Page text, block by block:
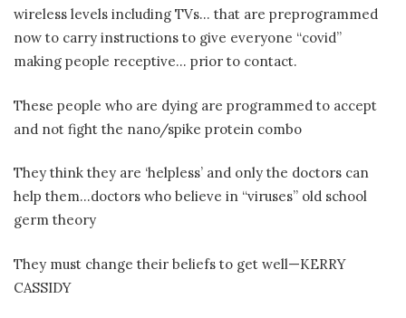
wireless levels including TVs… that are preprogrammed
now to carry instructions to give everyone “covid”
making people receptive… prior to contact.
These people who are dying are programmed to accept
and not fight the nano/spike protein combo
They think they are ‘helpless’ and only the doctors can
help them…doctors who believe in “viruses” old school
germ theory
They must change their beliefs to get well—KERRY
CASSIDY